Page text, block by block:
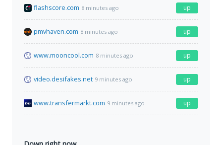
flashscore.com 8 minutes ago up
pmvhaven.com 8 minutes ago up
www.mooncool.com 8 minutes ago up
video.desifakes.net 9 minutes ago up
www.transfermarkt.com 9 minutes ago up